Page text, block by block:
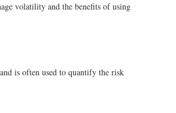
volatility and the benefits of using
is often used to quantify the risk